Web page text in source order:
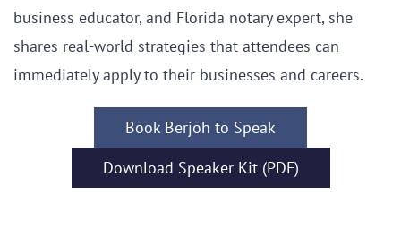
business educator, and Florida notary expert, she
shares real-world strategies that attendees can
immediately apply to their businesses and careers.
Book Berjoh to Speak
Download Speaker Kit (PDF)